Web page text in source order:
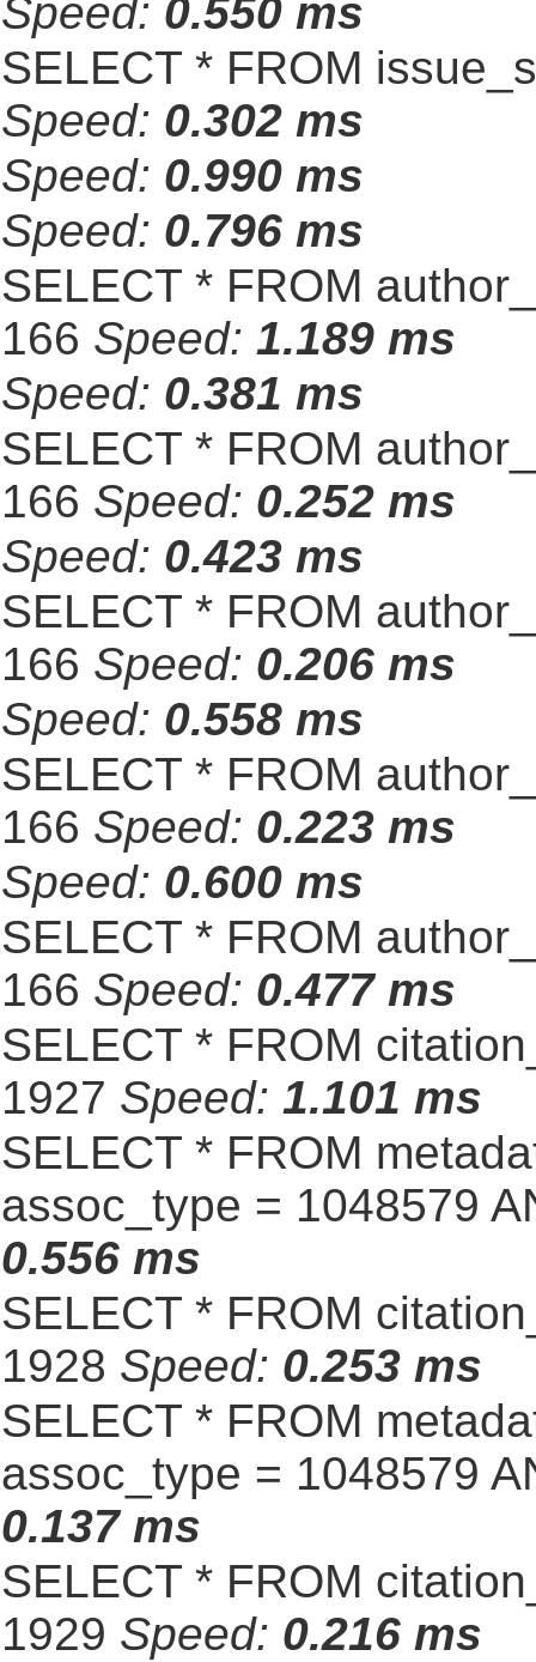
Speed: 0.550 ms
SELECT * FROM
Speed: 0.302 ms
Speed: 0.990 ms
Speed: 0.796 ms
SELECT * FROM
166 Speed: 1.189 ms
Speed: 0.381 ms
SELECT * FROM
166 Speed: 0.252 ms
Speed: 0.423 ms
SELECT * FROM
166 Speed: 0.206 ms
Speed: 0.558 ms
SELECT * FROM
166 Speed: 0.223 ms
Speed: 0.600 ms
SELECT * FROM
166 Speed: 0.477 ms
SELECT * FROM
1927 Speed: 1.101 ms
SELECT * FROM
assoc_type = 1048579
0.556 ms
SELECT * FROM
1928 Speed: 0.253 ms
SELECT * FROM
assoc_type = 1048579
0.137 ms
SELECT * FROM
1929 Speed: 0.216 ms